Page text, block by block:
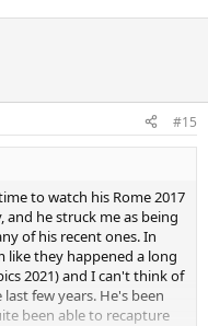
#15
to watch his Rome 2017
he struck me as being
of his recent ones. In
like they happened a long
2021) and I can't think of
few years. He's been
been able to recapture